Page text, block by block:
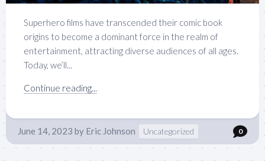
Superhero films have transcended their comic book
origins to become a dominant force in the realm of
entertainment, attracting diverse audiences of all ages.
Today, we’ll...
Continue reading...
June 14, 2023 by Eric Johnson Uncategorized 0